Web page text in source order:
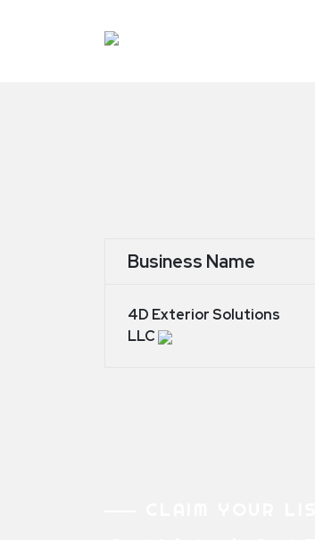
Business Name
4D Exterior Solutions
LLC